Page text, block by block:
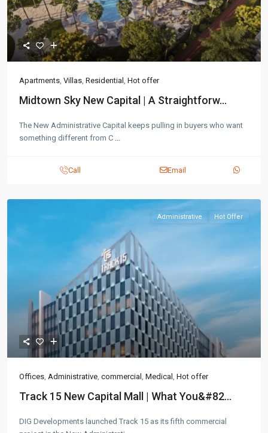
Apartments Villas Residential Hot offer
Midtown Sky New Capital | A Straightforw...
The New Administrative Capital keeps pulling in buyers who want
something different from C
Call Email
Administrative Hot Offer
Offices Administrative commercial Medical Hot offer
Track 15 New Capital Mall | What You&#82...
DIG Developments launched Track 15 as its fifth commercial
3755 Commercial St SE Salem, Corner with Sunny
Boulevard, 3755 Commercial OR 97302
(305) 555-4555
youremail@gmail.com
wpestatetheme
WP RESIDENCE
Offices(183)